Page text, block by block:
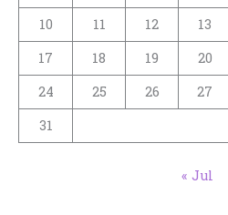
10
11 12 13
17
18 19 20
24
25 26 27
31
« Jul